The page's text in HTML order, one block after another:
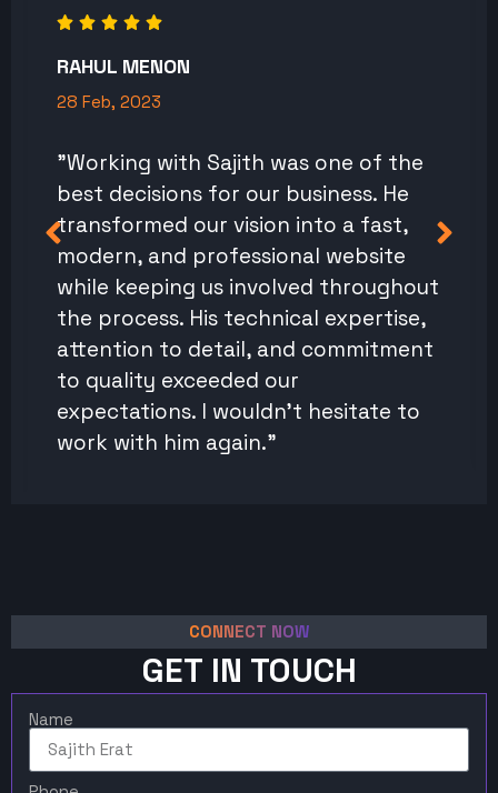
RAHUL MENON
28 Feb, 2023
"Working with Sajith was one of the
best decisions for our business. He
transformed our vision into a fast,
modern, and professional website
while keeping us involved throughout
the process. His technical expertise,
attention to detail, and commitment
to quality exceeded our
expectations. I wouldn't hesitate to
work with him again."
CONNECT NOW
GET IN TOUCH
Name